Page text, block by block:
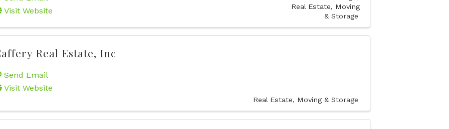
Visit Website
Real Estate, Moving
& Storage
Real Estate, Inc
Send Email
Visit Website
Real Estate, Moving & Storage